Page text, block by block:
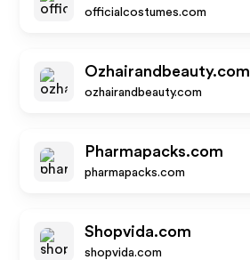
officialcostumes.com
Ozhairandbeauty.com
ozhairandbeauty.com
Pharmapacks.com
pharmapacks.com
Shopvida.com
shopvida.com